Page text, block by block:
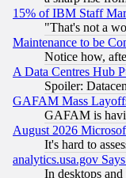
15% of IBM Staff
"That's not a
Maintenance to be
Notice how,
A Data Centres Hub
Spoiler:
GAFAM Mass
GAFAM is
August 2026
It's hard to
analytics.usa.gov
In desktops